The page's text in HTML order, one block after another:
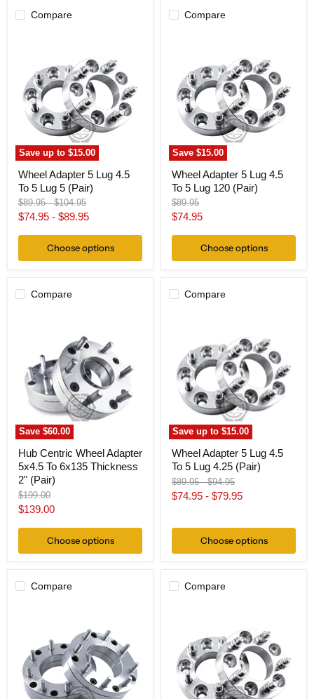
Compare
Save up to$15.00
4.5
To
Lug
Wheel Adapter 5 Lug 4.5
To 5 Lug 5 (Pair)
Original
price
$89.95-Original
price
$104.95
$74.95 - $89.95
Choose options
Compare
Save$15.00
4.5
To
Lug
120
Wheel Adapter 5 Lug 4.5
To 5 Lug 120 (Pair)
Original
price
$89.95
Current
$74.95
Choose options
Compare
Save$60.00
5x4.5
6x135
Thickness
(Pair)
Hub Centric Wheel Adapter
5x4.5 To 6x135 Thickness
2" (Pair)
Original
price
$199.00
Current
$139.00
Choose options
Compare
Save up to$15.00
4.5
To
Lug
4.25
Wheel Adapter 5 Lug 4.5
To 5 Lug 4.25 (Pair)
Original
price
$89.95-Original
price
$94.95
$74.95 - $79.95
Choose options
Compare
4.5"
To
Lug
Compare
4.5
To
Lug